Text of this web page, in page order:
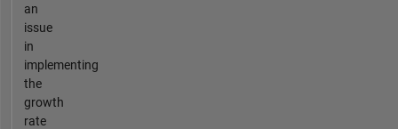
an
issue
in
implementing
the
growth
rate